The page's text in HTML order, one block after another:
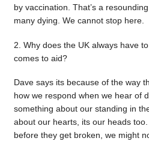
by vaccination. That’s a
many dying. We cannot stop here.
2. Why does the UK always have
comes to aid?
Dave says its because of the way
how we respond when we hear of
something about our standing in
about our hearts, its our heads
before they get broken, we might